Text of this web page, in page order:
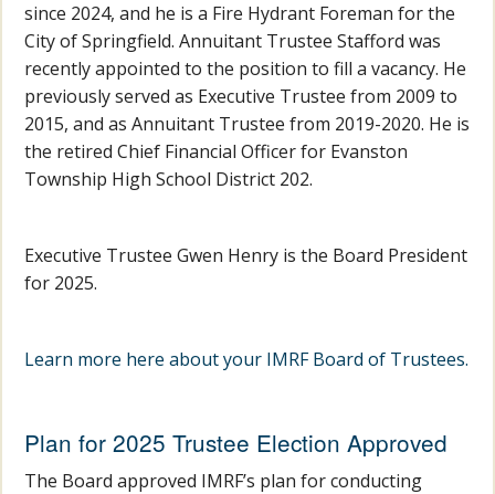
since 2024, and he is a Fire Hydrant Foreman for the
City of Springfield. Annuitant Trustee Stafford was
recently appointed to the position to fill a vacancy. He
previously served as Executive Trustee from 2009 to
2015, and as Annuitant Trustee from 2019-2020. He is
the retired Chief Financial Officer for Evanston
Township High School District 202.
Executive Trustee Gwen Henry is the Board President
for 2025.
Learn more here about your IMRF Board of Trustees.
Plan for 2025 Trustee Election Approved
The Board approved IMRF’s plan for conducting